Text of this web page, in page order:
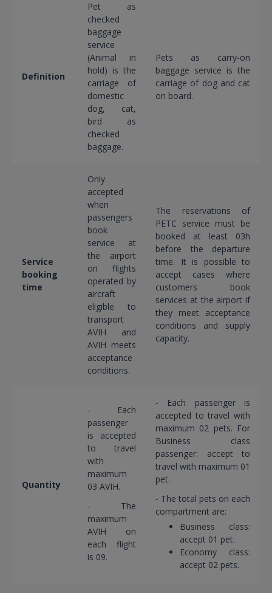
Definition
Pet as
checked
baggage
service
(Animal in
hold) is the
carriage of
domestic
dog, cat,
bird as
checked
baggage.
Pets as carry-on
baggage service is the
carriage of dog and cat
on board.
Service
booking
time
Only
accepted
when
passengers
book
service at
the airport
on flights
operated by
aircraft
eligible to
transport
AVIH and
AVIH meets
acceptance
conditions.
The reservations of
PETC service must be
booked at least 03h
before the departure
time. It is possible to
accept cases where
customers book
services at the airport if
they meet acceptance
conditions and supply
capacity.
Quantity
- Each
passenger
is accepted
to travel
with
maximum
03 AVIH.
- The
maximum
AVIH on
each flight
is 09.
- Each passenger is
accepted to travel with
maximum 02 pets. For
Business class
passenger: accept to
travel with maximum 01
pet.
- The total pets on each
compartment are:
Business class:
accept 01 pet.
Economy class:
accept 02 pets.